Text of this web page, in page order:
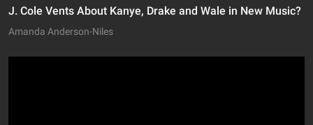
J. Cole Vents About Kanye, Drake and Wale in New Music?
Amanda Anderson-Niles